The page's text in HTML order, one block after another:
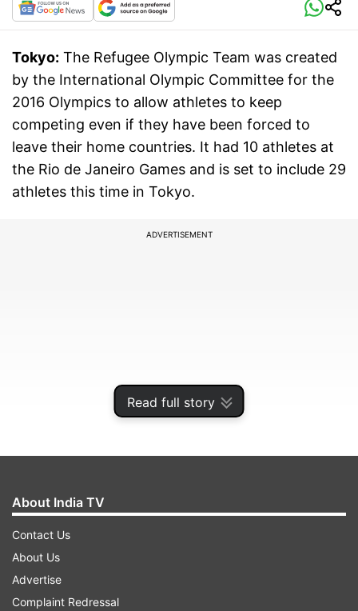
Read full story
Tokyo: The Refugee Olympic Team was created
by the International Olympic Committee for the
2016 Olympics to allow athletes to keep
competing even if they have been forced to
leave their home countries. It had 10 athletes at
the Rio de Janeiro Games and is set to include 29
athletes this time in Tokyo.
ADVERTISEMENT
About India TV
Contact Us
About Us
Advertise
Complaint Redressal